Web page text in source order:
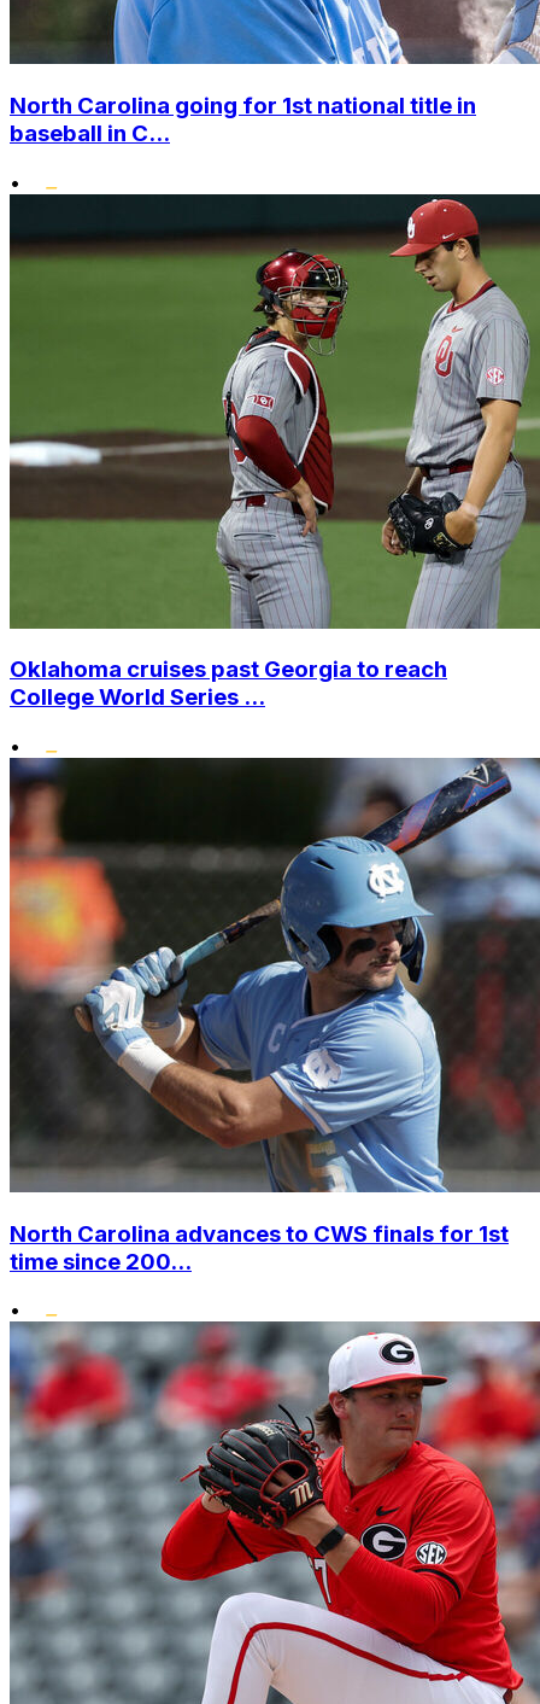
North Carolina going for 1st national title in
baseball in C...
•
Oklahoma cruises past Georgia to reach
College World Series ...
•
North Carolina advances to CWS finals for 1st
time since 200...
•